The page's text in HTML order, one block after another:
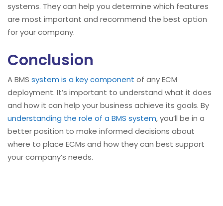
systems. They can help you determine which features
are most important and recommend the best option
for your company.
Conclusion
A BMS system is a key component of any ECM
deployment. It’s important to understand what it does
and how it can help your business achieve its goals. By
understanding the role of a BMS system, you’ll be in a
better position to make informed decisions about
where to place ECMs and how they can best support
your company’s needs.